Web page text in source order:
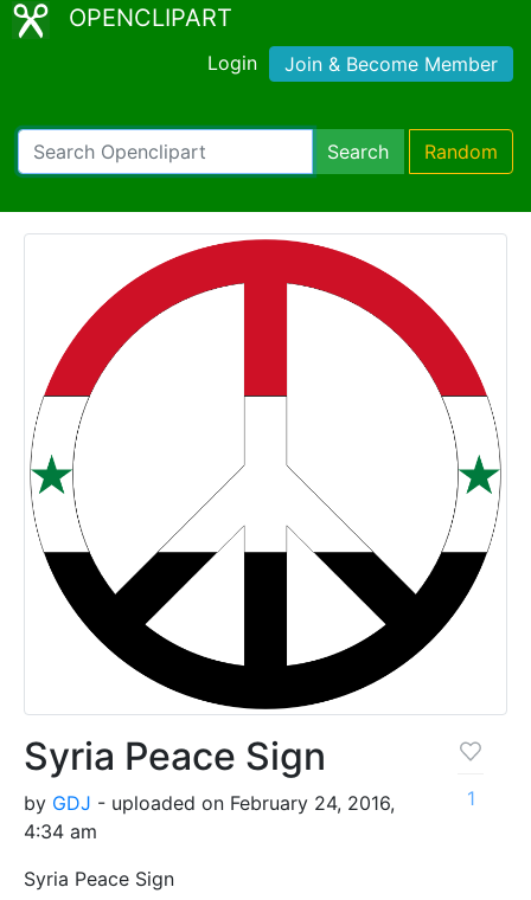
OPENCLIPART
Login Join & Become Member
Search Random
Syria Peace Sign
by GDJ - uploaded on February 24, 2016,
4:34 am
Syria Peace Sign
1